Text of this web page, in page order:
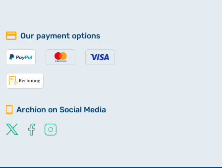
Our payment options
Archion on Social Media